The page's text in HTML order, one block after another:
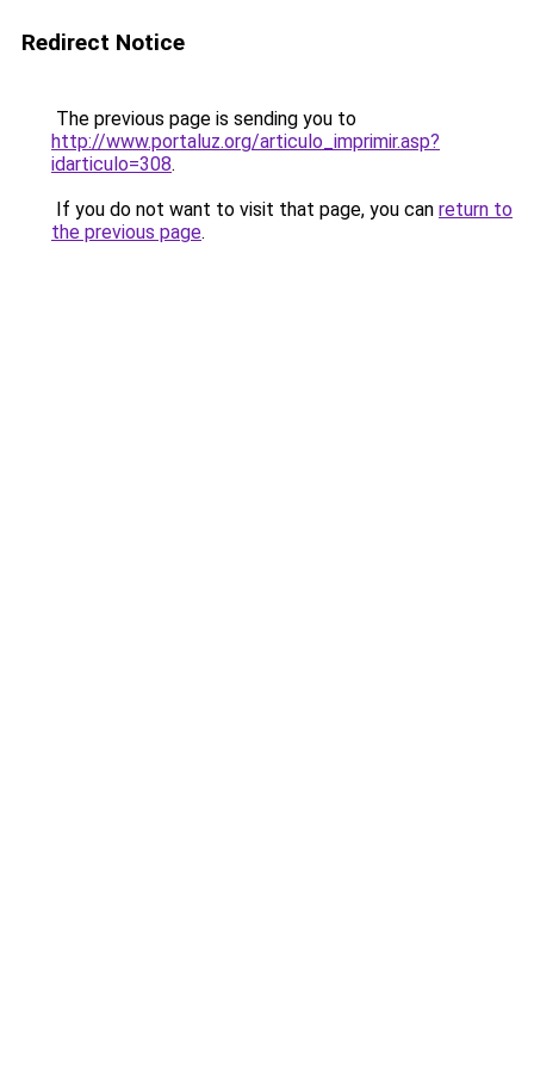
Redirect Notice
The previous page is sending you to
http://www.portaluz.org/articulo_imprimir.asp?
idarticulo=308.
If you do not want to visit that page, you can return to
the previous page.